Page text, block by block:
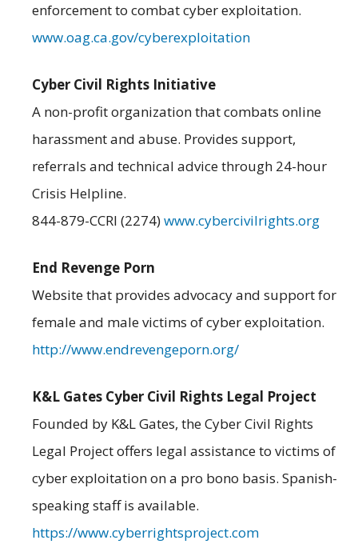
enforcement to combat cyber exploitation.
www.oag.ca.gov/cyberexploitation
Cyber Civil Rights Initiative
A non-profit organization that combats online
harassment and abuse. Provides support,
referrals and technical advice through 24-hour
Crisis Helpline.
844-879-CCRI (2274)www.cybercivilrights.org
End Revenge Porn
Website that provides advocacy and support for
female and male victims of cyber exploitation.
http://www.endrevengeporn.org/
K&L Gates Cyber Civil Rights Legal Project
Founded by K&L Gates, the Cyber Civil Rights
Legal Project offers legal assistance to victims of
cyber exploitation on a pro bono basis. Spanish-
speaking staff is available.
https://www.cyberrightsproject.com